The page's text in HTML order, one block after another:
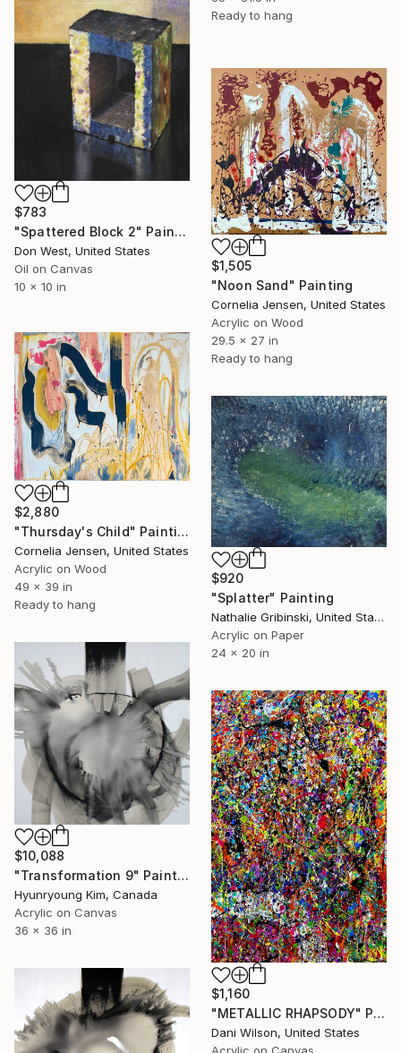
Ready to hang
$783
"Spattered Block 2" Painting
Don West, United States
Oil on Canvas
10 x 10 in
$1,505
"Noon Sand" Painting
Cornelia Jensen, United States
Acrylic on Wood
29.5 x 27 in
Ready to hang
$2,880
"Thursday's Child" Painting
Cornelia Jensen, United States
Acrylic on Wood
49 x 39 in
Ready to hang
$920
"Splatter" Painting
Nathalie Gribinski, United States
Acrylic on Paper
24 x 20 in
$10,088
"Transformation 9" Painting
Hyunryoung Kim, Canada
Acrylic on Canvas
36 x 36 in
$1,160
"METALLIC RHAPSODY" Painting
Dani Wilson, United States